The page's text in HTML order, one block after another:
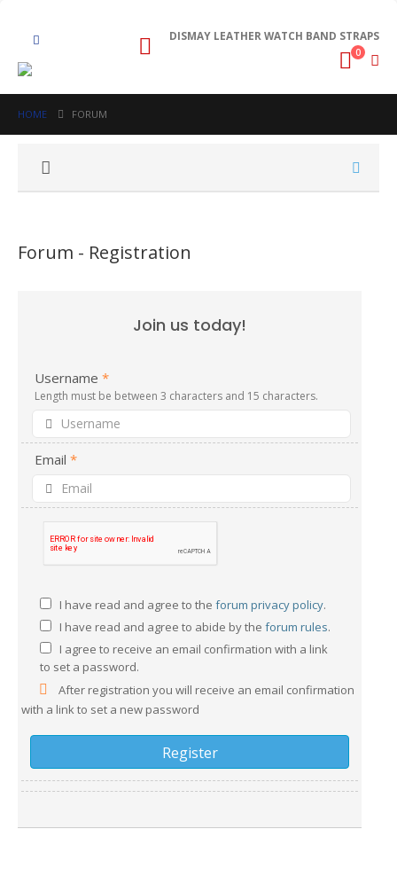
DISMAY LEATHER WATCH BAND STRAPS
0
HOME FORUM
Forum - Registration
Join us today!
Username *
Length must be between 3 characters and 15 characters.
Email *
I have read and agree to the forum privacy policy.
I have read and agree to abide by the forum rules.
I agree to receive an email confirmation with a link
to set a password.
After registration you will receive an email confirmation
with a link to set a new password